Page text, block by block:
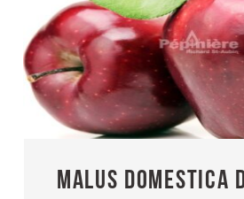
MALUS DOMESTICA